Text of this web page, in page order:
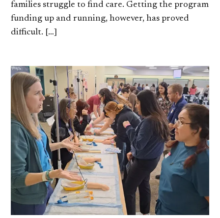
families struggle to find care. Getting the program
funding up and running, however, has proved
difficult. […]